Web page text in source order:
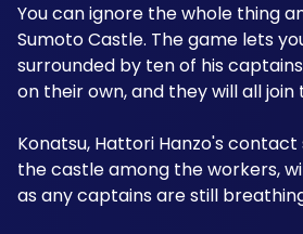
You can ignore the whole thing
Sumoto Castle. The game lets
surrounded by ten of his
on their own, and they will all join
Konatsu, Hattori Hanzo's
the castle among the workers,
as any captains are still